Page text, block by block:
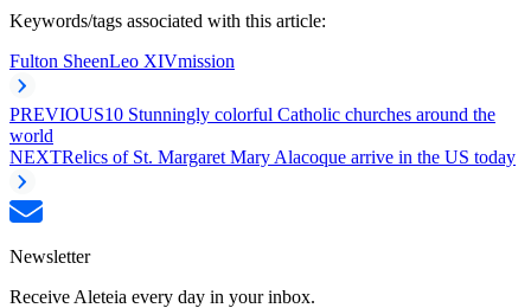
Keywords/tags associated with this article:
Fulton SheenLeo XIVmission
PREVIOUS10 Stunningly colorful Catholic churches around the
world
NEXTRelics of St. Margaret Mary Alacoque arrive in the US today
Newsletter
Receive Aleteia every day in your inbox.